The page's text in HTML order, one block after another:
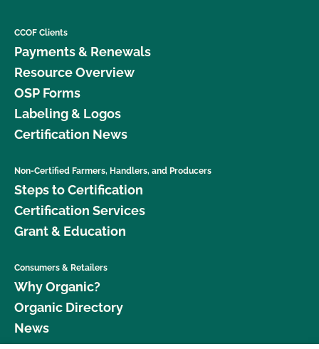
CCOF Clients
Payments & Renewals
Resource Overview
OSP Forms
Labeling & Logos
Certification News
Non-Certified Farmers, Handlers, and Producers
Steps to Certification
Certification Services
Grant & Education
Consumers & Retailers
Why Organic?
Organic Directory
News